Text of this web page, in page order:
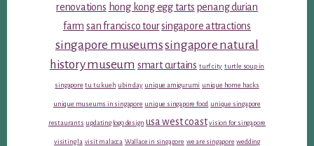
renovations hong kong egg tarts penang durian
farm san francisco toursingapore attractions
singapore museumssingapore natural
history museum smart curtains turf city turtle soup in
singapore tu tu kueh ubin day unique amigurumi unique home hacks
unique museums in singapore unique singapore food unique singapore
restaurants updating logo design usa west coast vision for singapore
visiting la visit malacca Wallace in singapore we are singapore wedding